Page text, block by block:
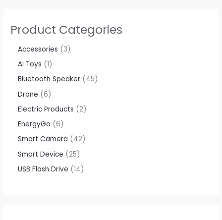
Product Categories
Accessories​
3
AI Toys
1
Bluetooth Speaker
45
Drone
6
Electric Products
2
EnergyGo
6
Smart Camera
42
Smart Device
25
USB Flash Drive
14